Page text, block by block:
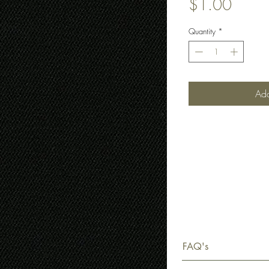
$1.00Price
Quantity *
FAQ's